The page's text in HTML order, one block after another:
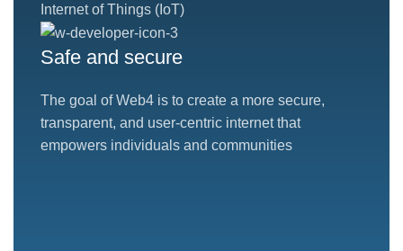
Internet of Things (IoT)
Safe and secure
The goal of Web4 is to create a more secure,
transparent, and user-centric internet that
empowers individuals and communities